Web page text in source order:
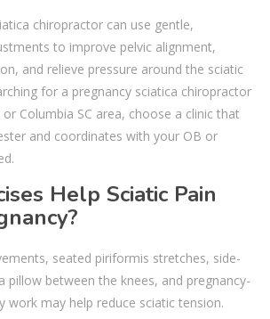
chiropractor can use gentle,
to improve pelvic alignment,
and relieve pressure around the sciatic
for a pregnancy sciatica chiropractor
Columbia SC area, choose a clinic that
and coordinates with your OB or
Help Sciatic Pain
seated piriformis stretches, side-
pillow between the knees, and pregnancy-
work may help reduce sciatic tension.